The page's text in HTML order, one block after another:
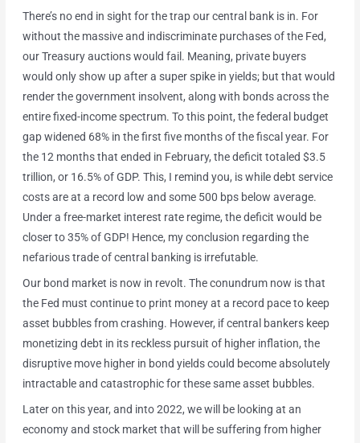
There’s no end in sight for the trap our central bank is in. For
without the massive and indiscriminate purchases of the Fed,
our Treasury auctions would fail. Meaning, private buyers
would only show up after a super spike in yields; but that would
render the government insolvent, along with bonds across the
entire fixed-income spectrum. To this point, the federal budget
gap widened 68% in the first five months of the fiscal year. For
the 12 months that ended in February, the deficit totaled $3.5
trillion, or 16.5% of GDP. This, I remind you, is while debt service
costs are at a record low and some 500 bps below average.
Under a free-market interest rate regime, the deficit would be
closer to 35% of GDP! Hence, my conclusion regarding the
nefarious trade of central banking is irrefutable.
Our bond market is now in revolt. The conundrum now is that
the Fed must continue to print money at a record pace to keep
asset bubbles from crashing. However, if central bankers keep
monetizing debt in its reckless pursuit of higher inflation, the
disruptive move higher in bond yields could become absolutely
intractable and catastrophic for these same asset bubbles.
Later on this year, and into 2022, we will be looking at an
economy and stock market that will be suffering from higher